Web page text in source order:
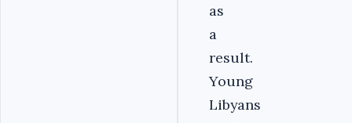
as
a
result.
Young
Libyans